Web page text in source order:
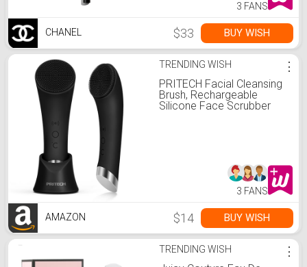
3 FANS
CHANEL $33 BUY WISH
TRENDING WISH
PRITECH Facial Cleansing
Brush, Rechargeable
Silicone Face Scrubber
⋮
3 FANS
AMAZON $14 BUY WISH
TRENDING WISH ⋮